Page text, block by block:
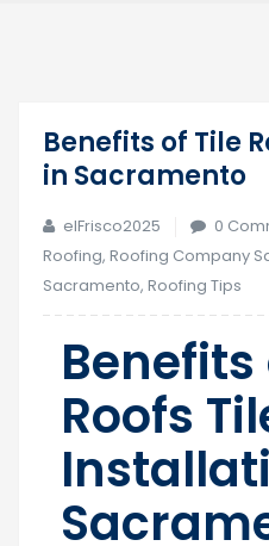
Benefits of Tile
in Sacramento
elFrisco2025 0
Roofing, Roofing Company
Sacramento, Roofing Tips
Benefits
Roofs